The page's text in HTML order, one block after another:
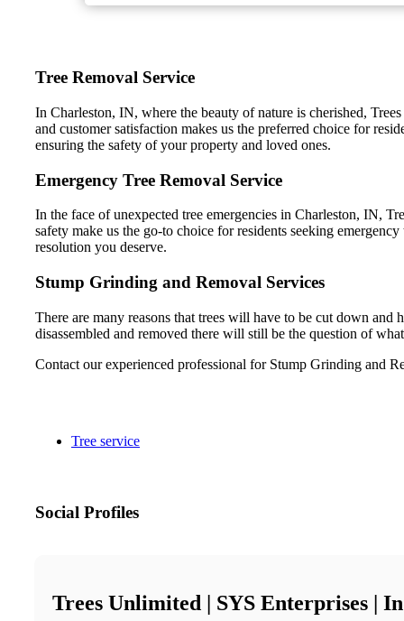
Tree Removal Service
In Charleston, IN, where the beauty of nature is cherished,
and customer satisfaction makes us the preferred choice for
ensuring the safety of your property and loved ones.
Emergency Tree Removal Service
In the face of unexpected tree emergencies in Charleston, IN,
safety make us the go-to choice for residents seeking
resolution you deserve.
Stump Grinding and Removal Services
There are many reasons that trees will have to be cut down and
disassembled and removed there will still be the question of
Contact our experienced professional for Stump Grinding and
Tree service
Social Profiles
Trees Unlimited | SYS Enterprises |